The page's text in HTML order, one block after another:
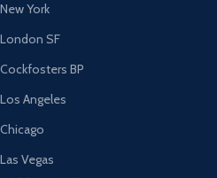
New York
London SF
Cockfosters BP
Los Angeles
Chicago
Las Vegas